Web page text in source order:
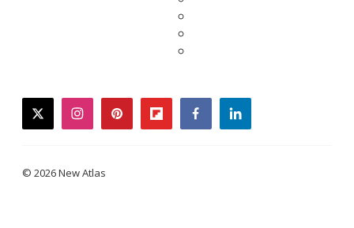
twitterinstagrampinterestflipboardfacebooklinkedin
© 2026 New Atlas